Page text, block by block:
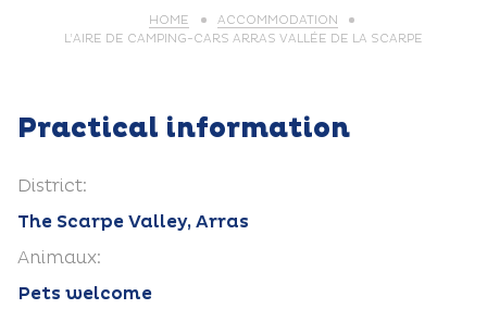
HOME
ACCOMMODATION
L’AIRE DE CAMPING-CARS ARRAS VALLÉE DE LA SCARPE
Practical information
District:
The Scarpe Valley, Arras
Animaux:
Pets welcome